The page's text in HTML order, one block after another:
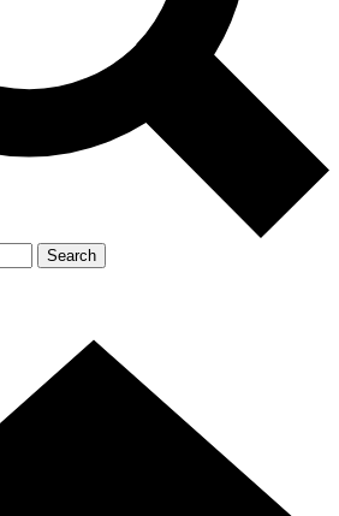
Search